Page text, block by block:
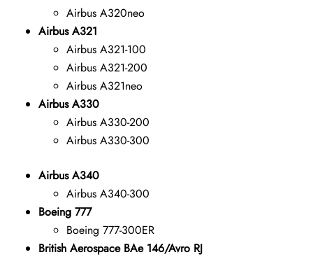
Airbus A320neo
Airbus A321
Airbus A321-100
Airbus A321-200
Airbus A321neo
Airbus A330
Airbus A330-200
Airbus A330-300
Airbus A340
Airbus A340-300
Boeing 777
Boeing 777-300ER
British Aerospace BAe 146/Avro RJ